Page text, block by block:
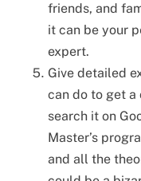
friends, and
it can be your
expert.
Give detailed
can do to get
search it on
Master’s
and all the